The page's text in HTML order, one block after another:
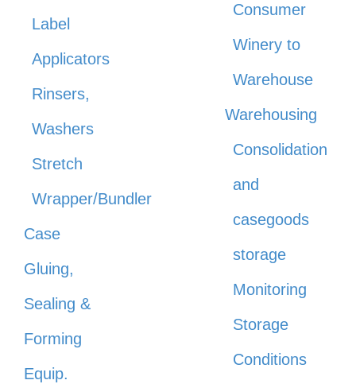
Label
Applicators
Rinsers,
Washers
Stretch
Wrapper/Bundler
Case
Gluing,
Sealing &
Forming
Equip.
Consumer
Winery to
Warehouse
Warehousing
Consolidation
and
casegoods
storage
Monitoring
Storage
Conditions